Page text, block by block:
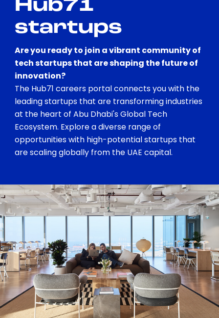
Contrast
Hub71
startups
Are you ready to join a vibrant community of
tech startups that are shaping the future of
innovation?
The Hub71 careers portal connects you with the
leading startups that are transforming industries
at the heart of Abu Dhabi's Global Tech
Ecosystem. Explore a diverse range of
opportunities with high-potential startups that
are scaling globally from the UAE capital.